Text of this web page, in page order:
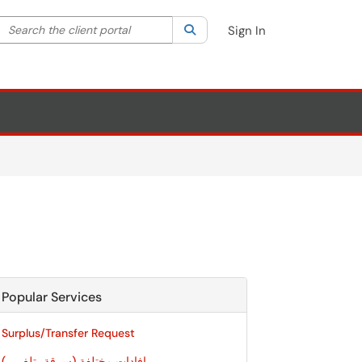
your search by category. Current category:All
the client portal SearchSign In
Popular Services
Surplus/Transfer Request